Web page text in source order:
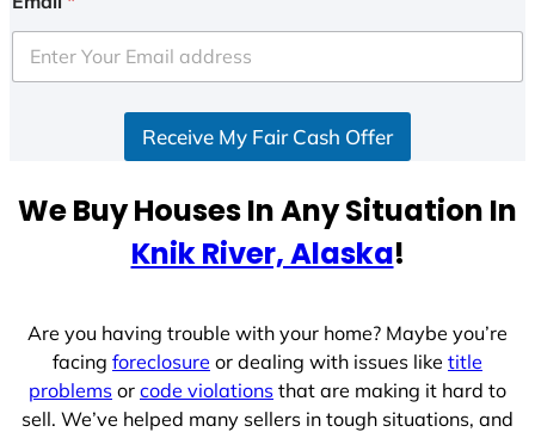
e
d
e
Receive My Fair Cash Offer
We Buy Houses In Any Situation In
Knik River, Alaska!
Are you having trouble with your home? Maybe you’re
facing foreclosure or dealing with issues like title
problems or code violations that are making it hard to
sell. We’ve helped many sellers in tough situations, and